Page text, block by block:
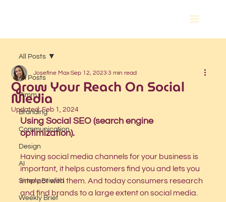
All Posts
Pimm
Branding
Communication
Design
AI
Simply Briefed
Weekly Brief
All Posts
Grow Your Reach On Social
Media
Josefine MaxSep 12, 20233 min read
Updated:Feb 1, 2024
Using Social SEO (search engine
optimization).
Having social media channels for your business is
important, it helps customers find you and lets you
interact with them. And today consumers research
and find brands to a large extent on social media.